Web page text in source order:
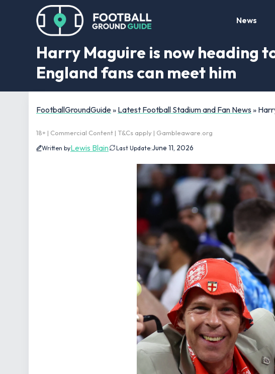
News
Harry Maguire is now heading
England fans can meet him
FootballGroundGuide» Latest Football Stadium and Fan News »
18+ | Commercial Content | T&Cs apply | Gambleaware.org
Written byLewis Blain Last Update:June 11, 2026